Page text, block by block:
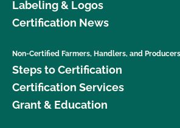
Labeling & Logos
Certification News
Non-Certified Farmers, Handlers, and Producers
Steps to Certification
Certification Services
Grant & Education